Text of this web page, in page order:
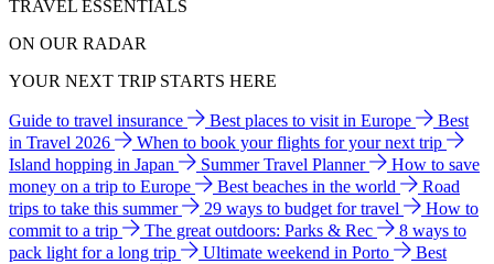
TRAVEL ESSENTIALS
ON OUR RADAR
YOUR NEXT TRIP STARTS HERE
Guide to travel insurance Best places to visit in Europe
Best
in Travel 2026
When to book your flights for your next trip
Island hopping in Japan
Summer Travel Planner
How to save
money on a trip to Europe
Best beaches in the world
Road
trips to take this summer
29 ways to budget for travel
How to
commit to a trip
The great outdoors: Parks & Rec
8 ways to
pack light for a long trip
Ultimate weekend in Porto
Best